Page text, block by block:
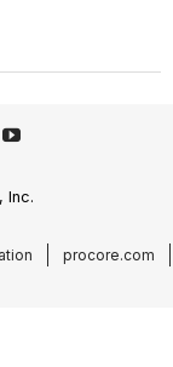
Inc.
procore.com